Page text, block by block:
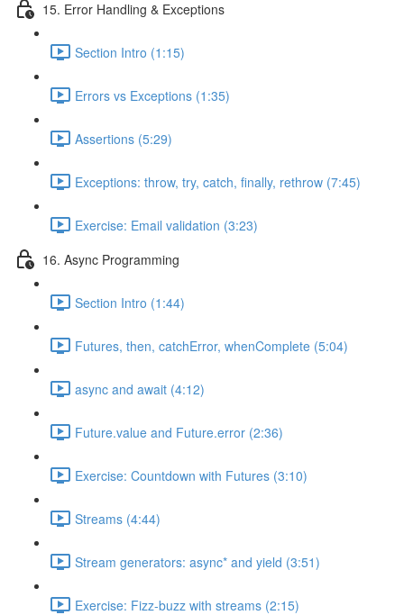
15. Error Handling & Exceptions
Section Intro (1:15)
Errors vs Exceptions (1:35)
Assertions (5:29)
Exceptions: throw, try, catch, finally, rethrow (7:45)
Exercise: Email validation (3:23)
16. Async Programming
Section Intro (1:44)
Futures, then, catchError, whenComplete (5:04)
async and await (4:12)
Future.value and Future.error (2:36)
Exercise: Countdown with Futures (3:10)
Streams (4:44)
Stream generators: async* and yield (3:51)
Exercise: Fizz-buzz with streams (2:15)